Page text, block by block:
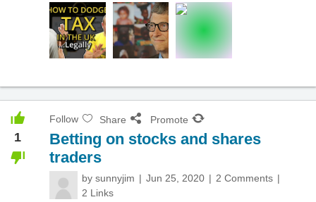
1
Follow Share Promote
Betting on stocks and shares
traders
by sunnyjim Jun 25, 2020
2 Comments
2 Links